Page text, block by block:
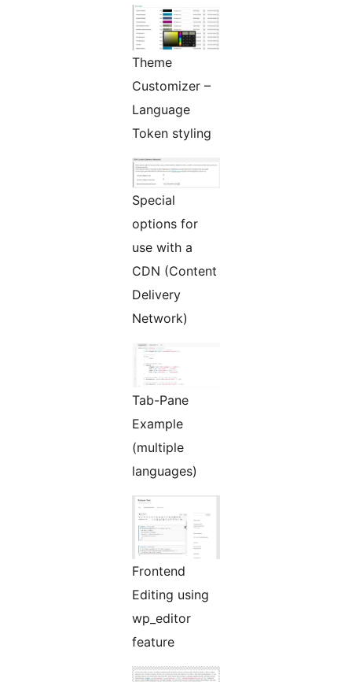
Theme
Customizer –
Language
Token styling
Special
options for
use with a
CDN (Content
Delivery
Network)
Tab-Pane
Example
(multiple
languages)
Frontend
Editing using
wp_editor
feature